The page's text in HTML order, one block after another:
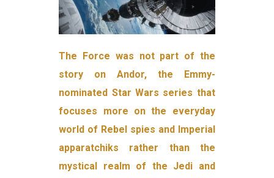
The Force was not part of the
story on Andor, the Emmy-
nominated Star Wars series that
focuses more on the everyday
world of Rebel spies and Imperial
apparatchiks rather than the
mystical realm of the Jedi and